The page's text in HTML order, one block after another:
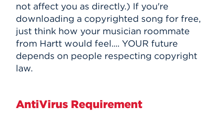
not affect you as directly.) If you're
downloading a copyrighted song for free,
just think how your musician roommate
from Hartt would feel.... YOUR future
depends on people respecting copyright
law.
AntiVirus Requirement